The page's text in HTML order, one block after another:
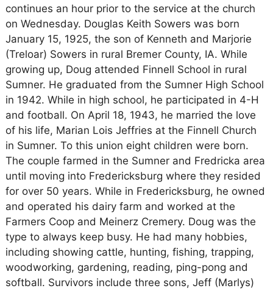
continues an hour prior to the service at the church
on Wednesday. Douglas Keith Sowers was born
January 15, 1925, the son of Kenneth and Marjorie
(Treloar) Sowers in rural Bremer County, IA. While
growing up, Doug attended Finnell School in rural
Sumner. He graduated from the Sumner High School
in 1942. While in high school, he participated in 4-H
and football. On April 18, 1943, he married the love
of his life, Marian Lois Jeffries at the Finnell Church
in Sumner. To this union eight children were born.
The couple farmed in the Sumner and Fredricka area
until moving into Fredericksburg where they resided
for over 50 years. While in Fredericksburg, he owned
and operated his dairy farm and worked at the
Farmers Coop and Meinerz Cremery. Doug was the
type to always keep busy. He had many hobbies,
including showing cattle, hunting, fishing, trapping,
woodworking, gardening, reading, ping-pong and
softball. Survivors include three sons, Jeff (Marlys)